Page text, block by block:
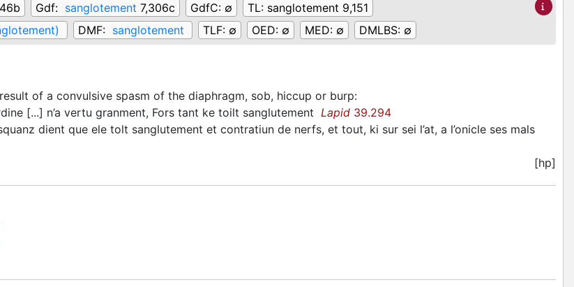
Gdf: sanglotement 7,306c GdfC: ∅ TL: sanglotement 9,151
DMF: sanglotement TLF: ∅ OED: ∅ MED: ∅ DMLBS: ∅
of a convulsive spasm of the diaphragm, sob, hiccup or burp:
[...] n’a vertu granment, Fors tant ke toilt sanglutement Lapid 39.294
dient que ele tolt sanglutement et contratiun de nerfs, et tout, ki sur sei l’at, a l’onicle ses mals
[hp]